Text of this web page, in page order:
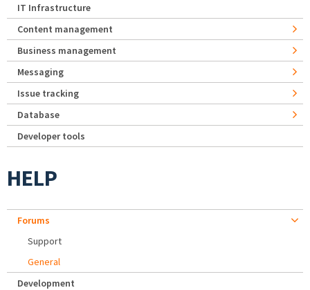
IT Infrastructure
Content management
Business management
Messaging
Issue tracking
Database
Developer tools
HELP
Forums
Support
General
Development